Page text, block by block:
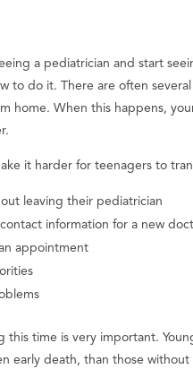
a pediatrician and start
to do it. There are often
home. When this happens,
it harder for teenagers to
leaving their pediatrician
information for a new
appointment
this time is very important.
early death, than those